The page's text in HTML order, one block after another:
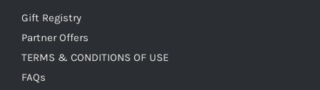
Gift Registry
Partner Offers
TERMS & CONDITIONS OF USE
FAQs